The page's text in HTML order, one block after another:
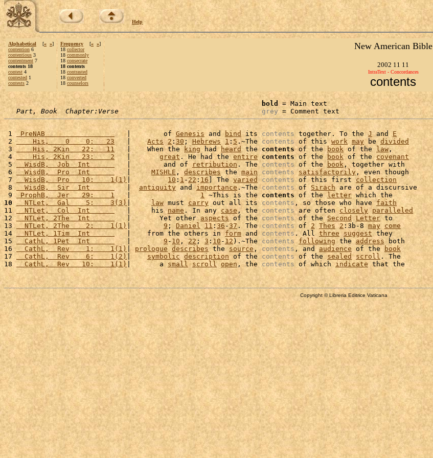
Help
Alphabetical [« »]
contention 6
contentious 3
contentment 7
contents 18
contest 4
contested 1
contests 2
Frequency [« »]
18 collector
18 commonly
18 consecrate
18 contents
18 contrasted
18 converted
18 counselors
New American Bible
2002 11 11
IntraText - Concordances
contents
bold = Main text
Part, Book  Chapter:Verse
grey = Comment text
1 PreNAB
   |        of
Genesis and bind its contents together. To the J and E
2
    His,    0    0:   23
   |
Acts 2 :30 ; Hebrews 1 :5 .~The contents of this work may be divided
3
    His, 2Kin   22:   11
   |    When the
king had heard the contents of the book of the law ,
4
    His, 2Kin   23:    2
   |
great. He had the entire contents of the book of the covenant
5
  WisdB,  Job  Int
   |        and of
retribution . The contents of the book, together with
6
  WisdB,  Pro  Int
   |
MISHLE , describes the main contents satisfactorily , even though
7
  WisdB,  Pro   10:    1(1)
| 10 : 1 -22 : 16 ] The varied contents of this first collection
8
  WisdB,  Sir  Int
   |
antiquity and importance .~The contents of Sirach are of a discursive
9 ProphB,  Jer   29:    1
   |
1 ~This is the contents of the letter
10
  NTLet,  Gal    5:    3(3)
| law must carry out all its contents , so those who have faith
11
  NTLet,  Col  Int
   |     his
name. In any case, the contents are often closely
paralleled
12
  NTLet, 2The  Int
   |       Yet other
aspects of the contents of the Second Letter to
13
  NTLet, 2The    2:    1(1)
| 9 ; Daniel 11:36 -37 . The contents of 2 Thes 2:3b-8 may come
14
  NTLet, 1Tim  Int
   |    from the others in
form and contents. All three suggest they
15
  CathL, 1Pet  Int
   |
9 - 10 , 22 ; 3 :10 - 12 ).~The contents following the address both
16
  CathL,  Rev    1:    1(1)
| prologue describes the source , contents , and audience of the
book
17
  CathL,  Rev    6:    1(2)
| symbolic description of the contents of the sealed scroll . The
18
  CathL,  Rev   10:    1(1)
|       a small scroll open , the contents of which indicate
Copyright © Libreria Editrice Vaticana